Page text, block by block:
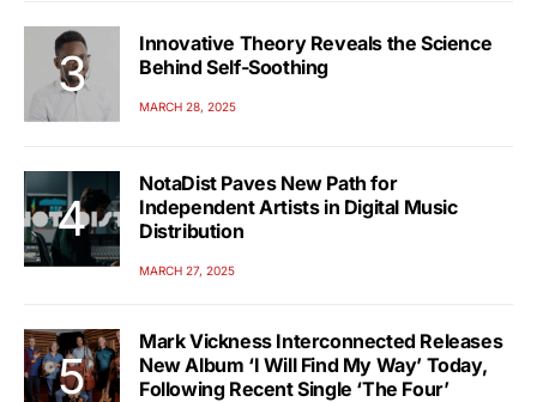
Innovative Theory Reveals the Science
Behind Self-Soothing
MARCH 28, 2025
NotaDist Paves New Path for
Independent Artists in Digital Music
Distribution
MARCH 27, 2025
Mark Vickness Interconnected Releases
New Album ‘I Will Find My Way’ Today,
Following Recent Single ‘The Four’